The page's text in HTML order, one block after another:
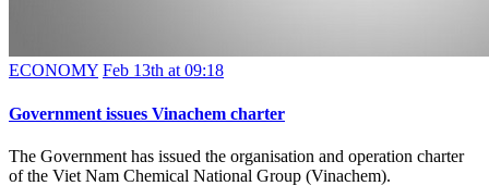
ECONOMY Feb 13th at 09:18
Government issues Vinachem charter
The Government has issued the organisation and operation charter
of the Viet Nam Chemical National Group (Vinachem).